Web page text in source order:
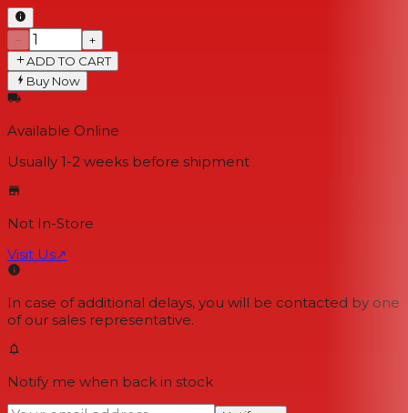
−
+
ADD TO CART
Buy Now
Available Online
Usually 1-2 weeks before shipment
Not In-Store
Visit Us↗
In case of additional delays, you will be contacted by one
of our sales representative.
Notify me when back in stock